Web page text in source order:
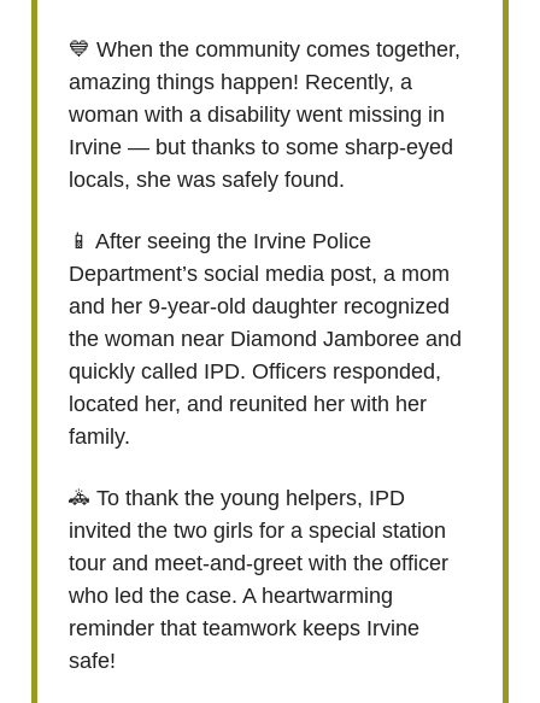
💙 When the community comes together,
amazing things happen! Recently, a
woman with a disability went missing in
Irvine — but thanks to some sharp-eyed
locals, she was safely found.
📱 After seeing the Irvine Police
Department’s social media post, a mom
and her 9-year-old daughter recognized
the woman near Diamond Jamboree and
quickly called IPD. Officers responded,
located her, and reunited her with her
family.
🚓 To thank the young helpers, IPD
invited the two girls for a special station
tour and meet-and-greet with the officer
who led the case. A heartwarming
reminder that teamwork keeps Irvine
safe!